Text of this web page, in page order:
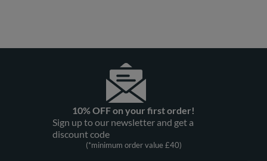
10% OFF on your first order!
Sign up to our newsletter and get a
discount code
(*minimum order value £40)